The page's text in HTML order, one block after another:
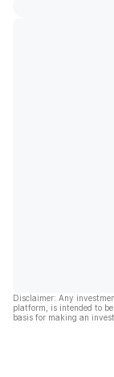
Disclaimer: Any
platform, is intended to
basis for making an